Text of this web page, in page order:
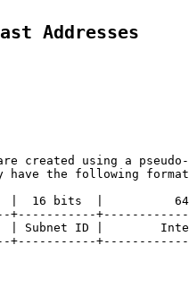
Addresses
created using a
have the following
|  16 bits  |
+-----------
| Subnet ID |
+-----------